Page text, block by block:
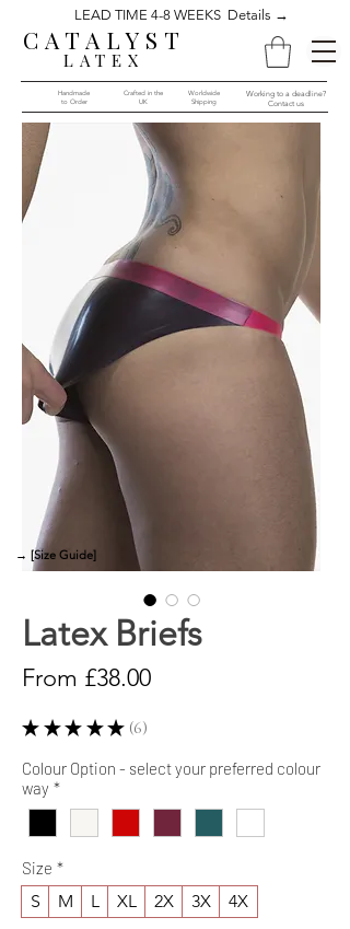
CATALYST
LATEX
LEAD TIME 4-8 WEEKS Details →
Handmade
to Order​​
Crafted in the
UK
Worldwide
Shipping
Working to a deadline?
Contact us
Latex Briefs
From £38.00Sale
★ ★ ★ ★ ★ 6
6
Colour Option - select your preferred colour
way *
Size *
S M L XL 2X 3X 4X
→ [Size Guide]